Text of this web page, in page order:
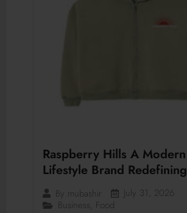
Raspberry Hills A Modern
Lifestyle Brand Redefining
By mubashir
July 31, 2026
Business, Food